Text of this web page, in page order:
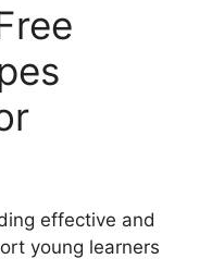
effective and
young learners